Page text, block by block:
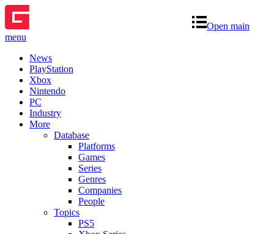
Open main
menu
News
PlayStation
Xbox
Nintendo
PC
Industry
More
Database
Platforms
Games
Series
Genres
Companies
People
Topics
PS5